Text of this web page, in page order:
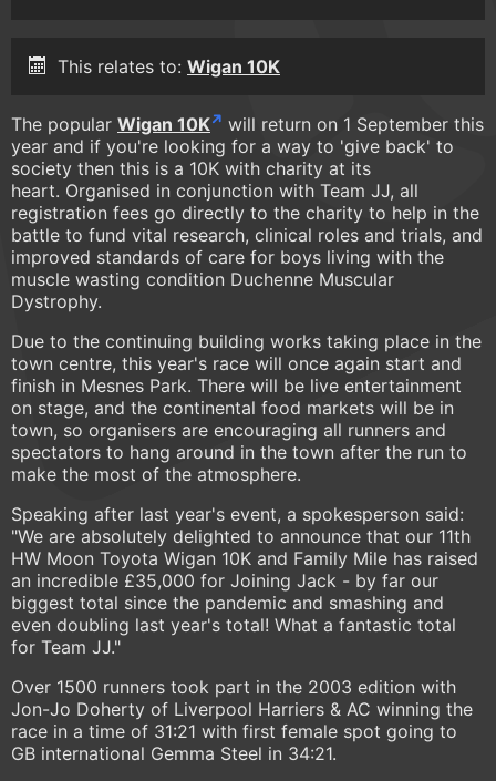
This relates to: Wigan 10K
The popular Wigan 10K
will return on 1 September this
year and if you're looking for a way to 'give back' to
society then this is a 10K with charity at its
heart. Organised in conjunction with Team JJ, all
registration fees go directly to the charity to help in the
battle to fund vital research, clinical roles and trials, and
improved standards of care for boys living with the
muscle wasting condition Duchenne Muscular
Dystrophy.
Due to the continuing building works taking place in the
town centre, this year's race will once again start and
finish in Mesnes Park. There will be live entertainment
on stage, and the continental food markets will be in
town, so organisers are encouraging all runners and
spectators to hang around in the town after the run to
make the most of the atmosphere.
Speaking after last year's event, a spokesperson said:
"We are absolutely delighted to announce that our 11th
HW Moon Toyota Wigan 10K and Family Mile has raised
an incredible £35,000 for Joining Jack - by far our
biggest total since the pandemic and smashing and
even doubling last year's total! What a fantastic total
for Team JJ."
Over 1500 runners took part in the 2003 edition with
Jon-Jo Doherty of Liverpool Harriers & AC winning the
race in a time of 31:21 with first female spot going to
GB international Gemma Steel in 34:21.